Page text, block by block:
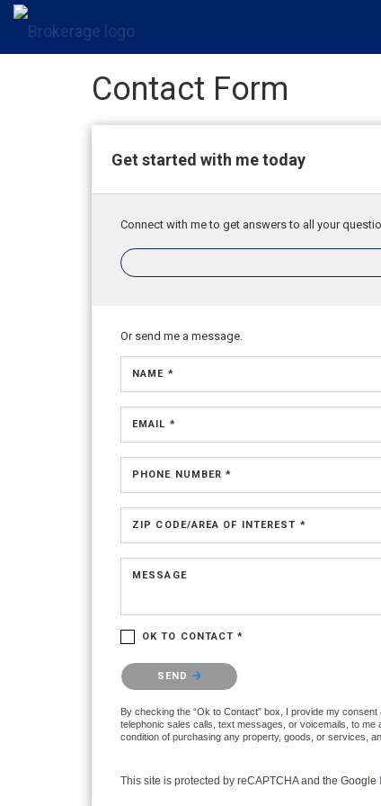
Contact Form
Get started with me today
Connect with me to get answers to all your
Or send me a message.
NAME *
EMAIL *
PHONE NUMBER *
ZIP CODE/AREA OF INTEREST *
MESSAGE
OK TO CONTACT *
Please confirm that you are not a robot.
SEND
By checking the “Ok to Contact” box, I provide my
telephonic sales calls, text messages, or voicemails, to
condition of purchasing any property, goods, or services,
This site is protected by reCAPTCHA and the Google